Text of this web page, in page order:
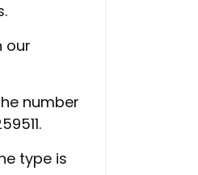
our
number
type is